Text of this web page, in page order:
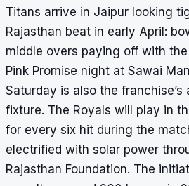
Titans arrive in Jaipur looking
Rajasthan beat in early April:
middle overs paying off with
Pink Promise night at Sawai
Saturday is also the franchise’s
fixture. The Royals will play in
for every six hit during the
electrified with solar power
Rajasthan Foundation. The